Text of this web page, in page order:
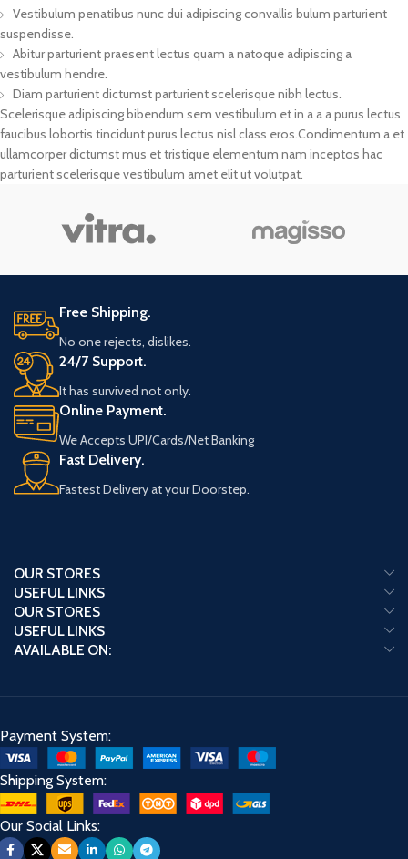
Vestibulum penatibus nunc dui adipiscing convallis bulum parturient
suspendisse.
Abitur parturient praesent lectus quam a natoque adipiscing a
vestibulum hendre.
Diam parturient dictumst parturient scelerisque nibh lectus.
Scelerisque adipiscing bibendum sem vestibulum et in a a a purus lectus
faucibus lobortis tincidunt purus lectus nisl class eros.Condimentum a et
ullamcorper dictumst mus et tristique elementum nam inceptos hac
parturient scelerisque vestibulum amet elit ut volutpat.
Free Shipping.
No one rejects, dislikes.
24/7 Support.
It has survived not only.
Online Payment.
We Accepts UPI/Cards/Net Banking
Fast Delivery.
Fastest Delivery at your Doorstep.
OUR STORES
USEFUL LINKS
OUR STORES
USEFUL LINKS
AVAILABLE ON:
Payment System:
Shipping System:
Our Social Links: